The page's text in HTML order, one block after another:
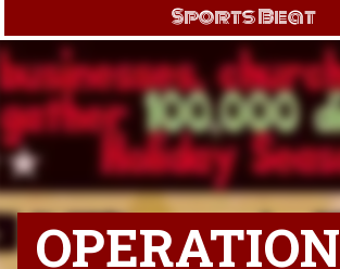
Sports Beat
OPERATION